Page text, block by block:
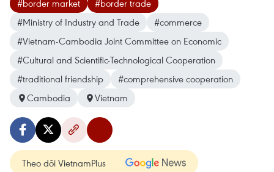
#border market
#border trade
#Ministry of Industry and Trade
#commerce
#Vietnam-Cambodia Joint Committee on Economic
#Cultural and Scientific-Technological Cooperation
#traditional friendship
#comprehensive cooperation
Cambodia
Vietnam
Theo dõi VietnamPlus